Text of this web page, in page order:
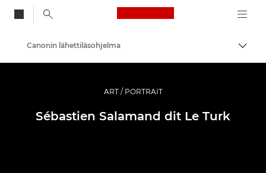
Canon Logo, back
Ammattilaitteet valo- ja videokuvaukseen
Canonin lähettiläsohjelma
ART / PORTRAIT
Sébastien Salamand dit Le Turk